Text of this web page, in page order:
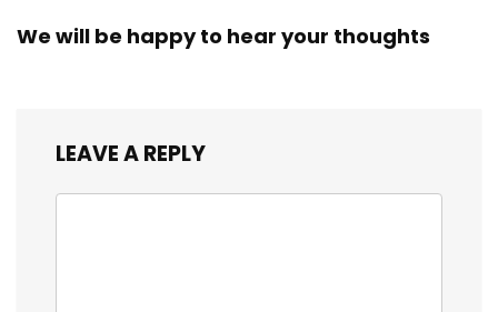
We will be happy to hear your thoughts
LEAVE A REPLY